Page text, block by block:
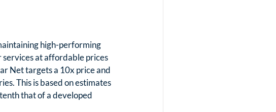
high-performing
at affordable prices
Net targets a 10x price and
This is based on estimates
that of a developed